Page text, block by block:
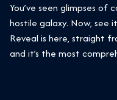
You’ve seen glimpses
hostile galaxy. Now, see
Reveal is here, straight
and it’s the most